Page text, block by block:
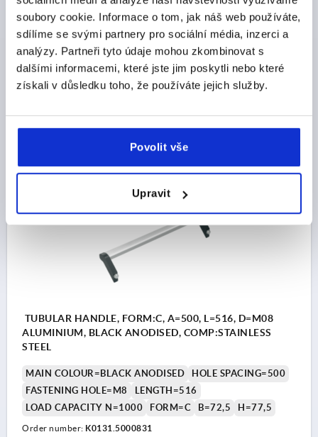
soubory cookie. Informace o tom, jak náš web používáte,
sdílíme se svými partnery pro sociální média, inzerci a
analýzy. Partneři tyto údaje mohou zkombinovat s
dalšími informacemi, které jste jim poskytli nebo které
získali v důsledku toho, že používáte jejich služby.
Povolit vše
Upravit
MAIN COLOUR=NATURAL ANODISED
HOLE SPACING=400
FASTENING HOLE=M8
LENGTH=416
LOAD CAPACITY N=1000
FORM=C
B=72,5
H=77,5
TUBULAR HANDLE, FORM:C, A=500, L=516, D=M08
ALUMINIUM, BLACK ANODISED, COMP:STAINLESS
STEEL
MAIN COLOUR=BLACK ANODISED
HOLE SPACING=500
FASTENING HOLE=M8
LENGTH=516
LOAD CAPACITY N=1000
FORM=C B=72,5 H=77,5
Order number: K0131.5000831